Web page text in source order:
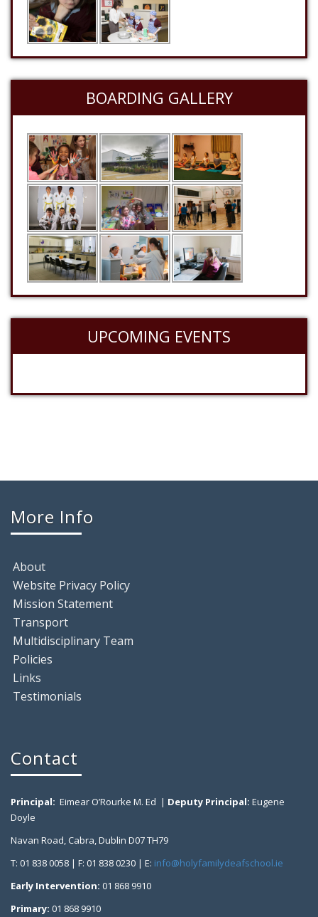
BOARDING GALLERY
UPCOMING EVENTS
More Info
About
Website Privacy Policy
Mission Statement
Transport
Multidisciplinary Team
Policies
Links
Testimonials
Contact
Principal: Eimear O’Rourke M. Ed | Deputy Principal: Eugene
Doyle
Navan Road, Cabra, Dublin D07 TH79
T: 01 838 0058 | F: 01 838 0230 | E: info@holyfamilydeafschool.ie
Early Intervention: 01 868 9910
Primary: 01 868 9910